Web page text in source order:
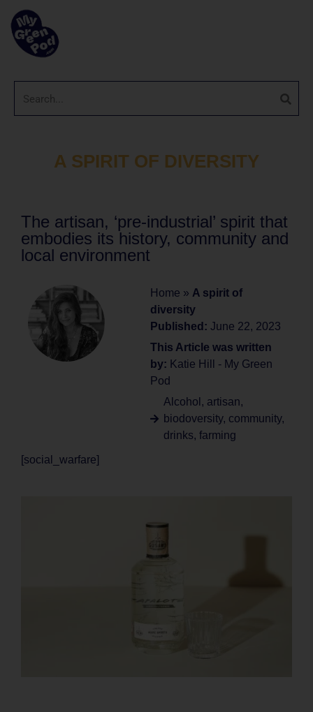
A SPIRIT OF DIVERSITY
The artisan, ‘pre-industrial’ spirit that
embodies its history, community and
local environment
Home » A spirit of
diversity
Published: June 22, 2023
This Article was written
by: Katie Hill - My Green
Pod
Alcohol , artisan,
biodoversity, community,
drinks, farming
[social_warfare]